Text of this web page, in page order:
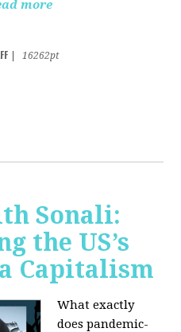
more
16262pt
Sonali:
the US’s
Capitalism
What exactly
does pandemic-